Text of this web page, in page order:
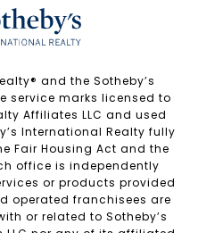
and the Sotheby’s
service marks licensed to
Affiliates LLC and used
International Realty fully
Fair Housing Act and the
office is independently
or products provided
operated franchisees are
or related to Sotheby’s